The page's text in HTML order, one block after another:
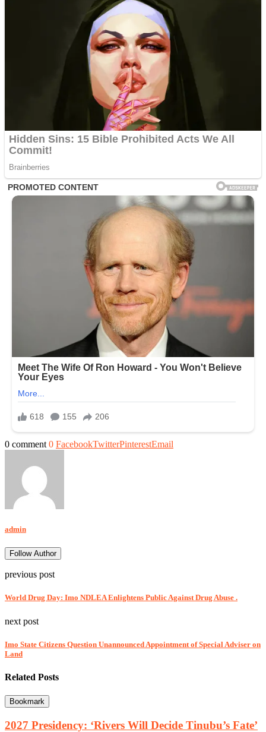
0 comment 0 FacebookTwitterPinterestEmail
admin
Follow Author
previous post
World Drug Day: Imo NDLEA Enlightens Public Against Drug Abuse .
next post
Imo State Citizens Question Unannounced Appointment of Special Adviser on
Land
Related Posts
Bookmark
2027 Presidency: ‘Rivers Will Decide Tinubu’s Fate’